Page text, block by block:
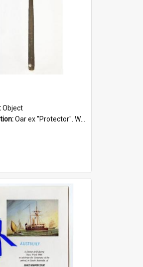
Object
Oar ex "Protector". Wooden oar painted white in the middle section. Has 'Protector' etched into it. It has a leather band for grip.